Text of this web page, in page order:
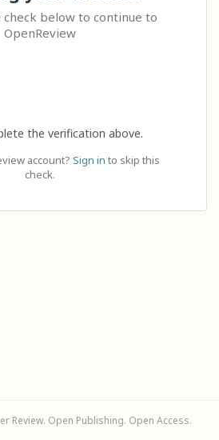
below to continue to
OpenReview
the verification above.
account? Sign in to skip this
check.
Review. Open Publishing. Open Access.